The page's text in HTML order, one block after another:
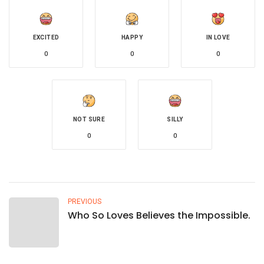
EXCITED
0
HAPPY
0
IN LOVE
0
NOT SURE
0
SILLY
0
PREVIOUS
Who So Loves Believes the Impossible.